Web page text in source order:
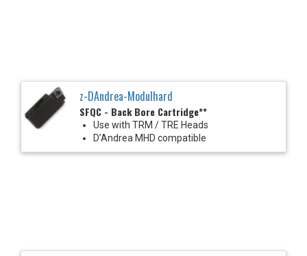
z-DAndrea-Modulhard
SFQC - Back Bore Cartridge**
Use with TRM / TRE Heads
D’Andrea MHD compatible